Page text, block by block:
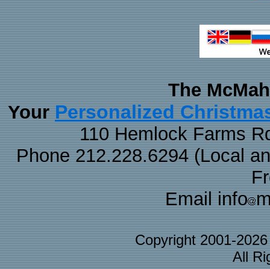
The
Your Personalized
110 Hemlock Farms
Phone 212.228.6294 (Local
Email info
Copyright 2001-
All